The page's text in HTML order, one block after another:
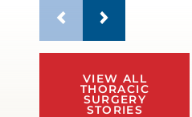
VIEW ALL
THORACIC
SURGERY
STORIES